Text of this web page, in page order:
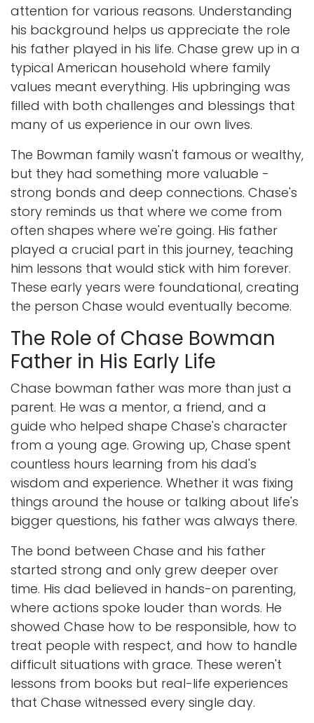
attention for various reasons. Understanding
his background helps us appreciate the role
his father played in his life. Chase grew up in a
typical American household where family
values meant everything. His upbringing was
filled with both challenges and blessings that
many of us experience in our own lives.
The Bowman family wasn't famous or wealthy,
but they had something more valuable -
strong bonds and deep connections. Chase's
story reminds us that where we come from
often shapes where we're going. His father
played a crucial part in this journey, teaching
him lessons that would stick with him forever.
These early years were foundational, creating
the person Chase would eventually become.
The Role of Chase Bowman
Father in His Early Life
Chase bowman father was more than just a
parent. He was a mentor, a friend, and a
guide who helped shape Chase's character
from a young age. Growing up, Chase spent
countless hours learning from his dad's
wisdom and experience. Whether it was fixing
things around the house or talking about life's
bigger questions, his father was always there.
The bond between Chase and his father
started strong and only grew deeper over
time. His dad believed in hands-on parenting,
where actions spoke louder than words. He
showed Chase how to be responsible, how to
treat people with respect, and how to handle
difficult situations with grace. These weren't
lessons from books but real-life experiences
that Chase witnessed every single day.